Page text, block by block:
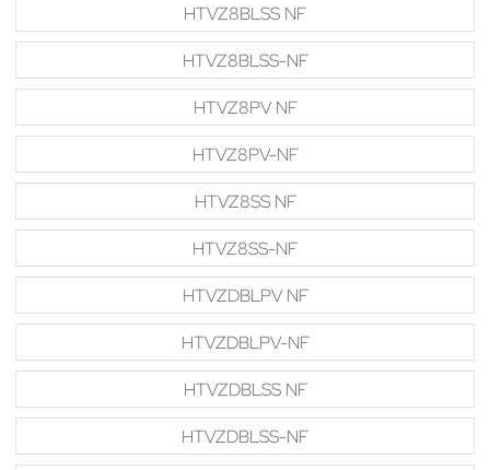
HTVZ8BLSS NF
HTVZ8BLSS-NF
HTVZ8PV NF
HTVZ8PV-NF
HTVZ8SS NF
HTVZ8SS-NF
HTVZDBLPV NF
HTVZDBLPV-NF
HTVZDBLSS NF
HTVZDBLSS-NF